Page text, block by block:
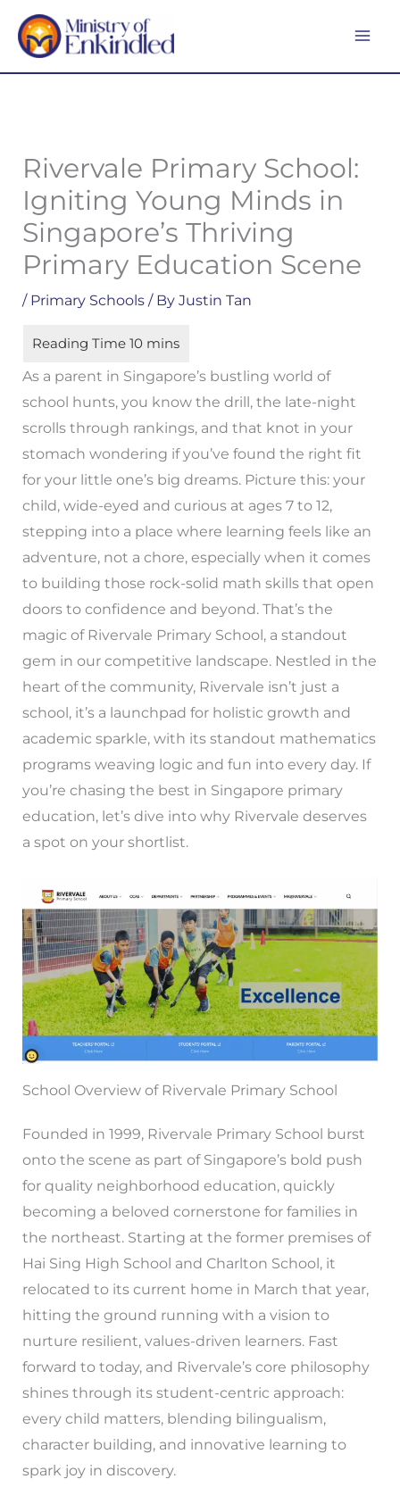
Skip
content
Rivervale Primary School:
Igniting Young Minds in
Singapore’s Thriving
Primary Education Scene
/ Primary Schools/ By Justin Tan
As a parent in Singapore’s bustling world of
school hunts, you know the drill, the late-night
scrolls through rankings, and that knot in your
stomach wondering if you’ve found the right fit
for your little one’s big dreams. Picture this: your
child, wide-eyed and curious at ages 7 to 12,
stepping into a place where learning feels like an
adventure, not a chore, especially when it comes
to building those rock-solid math skills that open
doors to confidence and beyond. That’s the
magic of Rivervale Primary School, a standout
gem in our competitive landscape. Nestled in the
heart of the community, Rivervale isn’t just a
school, it’s a launchpad for holistic growth and
academic sparkle, with its standout mathematics
programs weaving logic and fun into every day. If
you’re chasing the best in Singapore primary
education, let’s dive into why Rivervale deserves
a spot on your shortlist.
School Overview of Rivervale Primary School
Founded in 1999, Rivervale Primary School burst
onto the scene as part of Singapore’s bold push
for quality neighborhood education, quickly
becoming a beloved cornerstone for families in
the northeast. Starting at the former premises of
Hai Sing High School and Charlton School, it
relocated to its current home in March that year,
hitting the ground running with a vision to
nurture resilient, values-driven learners. Fast
forward to today, and Rivervale’s core philosophy
shines through its student-centric approach:
every child matters, blending bilingualism,
character building, and innovative learning to
spark joy in discovery.